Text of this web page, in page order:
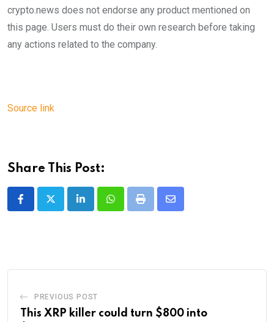
crypto.news does not endorse any product mentioned on
this page. Users must do their own research before taking
any actions related to the company.
Source link
Share This Post:
LinkedInWhatsappPrint
Share
PREVIOUS POST
This XRP killer could turn $800 into